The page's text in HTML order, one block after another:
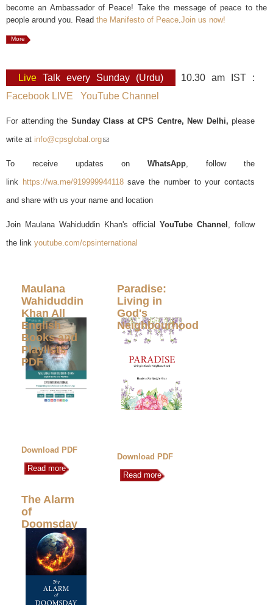
become an Ambassador of Peace! Take the message of peace to the
people around you. Read the Manifesto of Peace Join us now!
More
Live Talk every Sunday (Urdu)
10.30 am IST :
Facebook LIVE
YouTube Channel
For attending the Sunday Class at CPS Centre, New Delhi, please
write at info@cpsglobal.org(link sends e-mail)
To receive updates on WhatsApp , follow the
link https://wa.me/919999944118save the number to your contacts
and share with us your name and location
Join Maulana Wahiduddin Khan's official YouTube Channel , follow
the link youtube.com/cpsinternational
Maulana
Wahiduddin
Khan All
English
Books and
Playlists
PDF
Download PDF
Read more
Paradise:
Living in
God's
Neighbourhood
Download PDF
Read more
The Alarm
of
Doomsday